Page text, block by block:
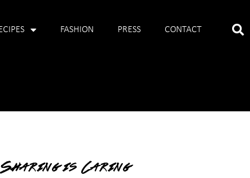
FASHION PRESS CONTACT
Sharing is Caring